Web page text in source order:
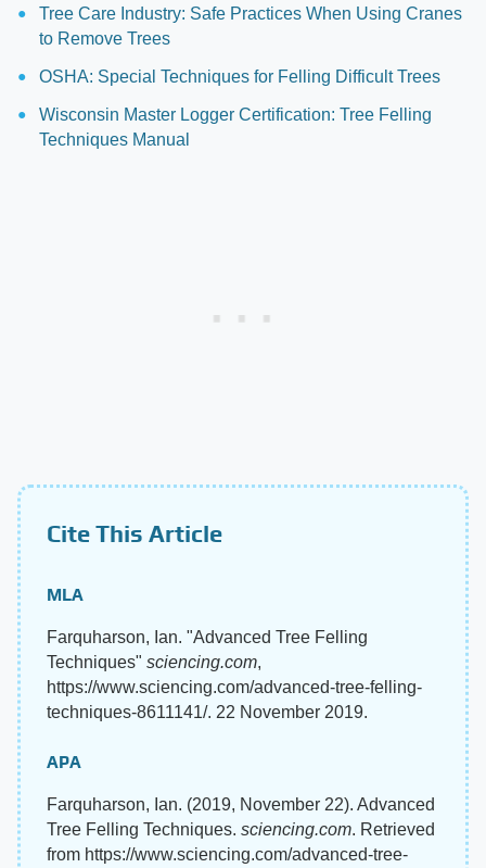
Tree Care Industry: Safe Practices When Using Cranes
to Remove Trees
OSHA: Special Techniques for Felling Difficult Trees
Wisconsin Master Logger Certification: Tree Felling
Techniques Manual
Cite This Article
MLA
Farquharson, Ian. "Advanced Tree Felling
Techniques" sciencing.com,
https://www.sciencing.com/advanced-tree-felling-
techniques-8611141/. 22 November 2019.
APA
Farquharson, Ian. (2019, November 22). Advanced
Tree Felling Techniques. sciencing.com. Retrieved
from https://www.sciencing.com/advanced-tree-